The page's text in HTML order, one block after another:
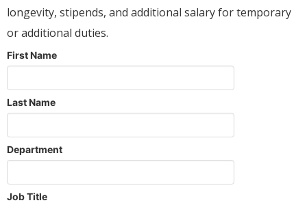
longevity, stipends, and additional salary for temporary
or additional duties.
First Name
Last Name
Department
Job Title